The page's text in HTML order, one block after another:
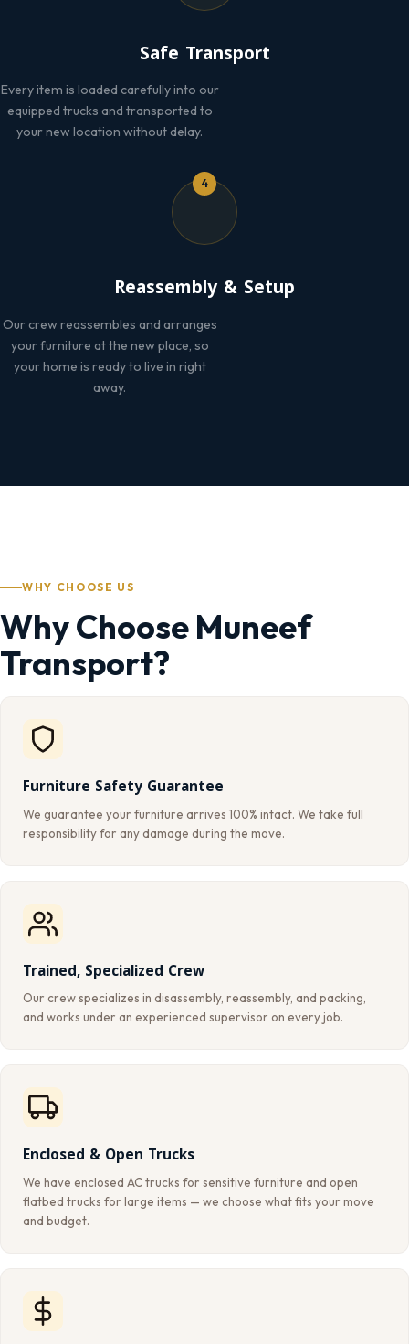
Safe Transport
Every item is loaded carefully into our
equipped trucks and transported to
your new location without delay.
4
Reassembly & Setup
Our crew reassembles and arranges
your furniture at the new place, so
your home is ready to live in right
away.
WHY CHOOSE US
Why Choose Muneef
Transport?
Furniture Safety Guarantee
We guarantee your furniture arrives 100% intact. We take full
responsibility for any damage during the move.
Trained, Specialized Crew
Our crew specializes in disassembly, reassembly, and packing,
and works under an experienced supervisor on every job.
Enclosed & Open Trucks
We have enclosed AC trucks for sensitive furniture and open
flatbed trucks for large items — we choose what fits your move
and budget.